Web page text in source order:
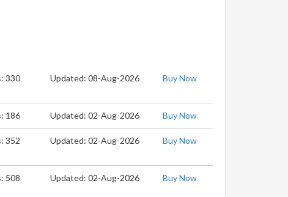
330 Updated: 08-Aug-2026 Buy Now
186 Updated: 02-Aug-2026 Buy Now
352 Updated: 02-Aug-2026 Buy Now
508 Updated: 02-Aug-2026 Buy Now